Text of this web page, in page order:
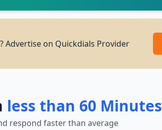
Advertise on Quickdials Provider
less than 60 Minutes
respond faster than average